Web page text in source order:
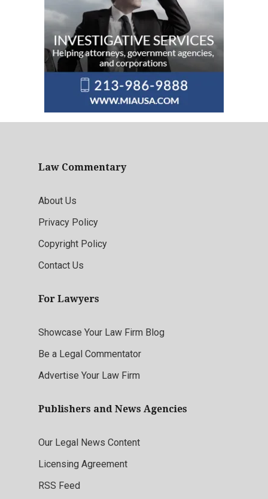
Law Commentary
About Us
Privacy Policy
Copyright Policy
Contact Us
For Lawyers
Showcase Your Law Firm Blog
Be a Legal Commentator
Advertise Your Law Firm
Publishers and News Agencies
Our Legal News Content
Licensing Agreement
RSS Feed